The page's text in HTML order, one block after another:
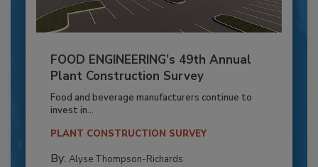
FOOD ENGINEERING’s 49th Annual
Plant Construction Survey
Food and beverage manufacturers continue to
invest in...
PLANT CONSTRUCTION SURVEY
By: Alyse Thompson-Richards